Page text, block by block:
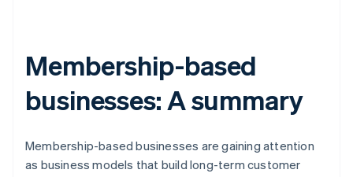
Membership-based
businesses: A summary
Membership-based businesses are gaining attention
as business models that build long-term customer